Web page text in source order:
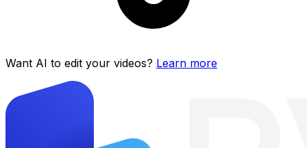
Want AI to edit your videos? Learn more